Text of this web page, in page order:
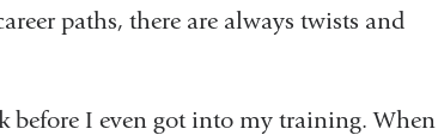
paths, there are always twists and
before I even got into my training. When